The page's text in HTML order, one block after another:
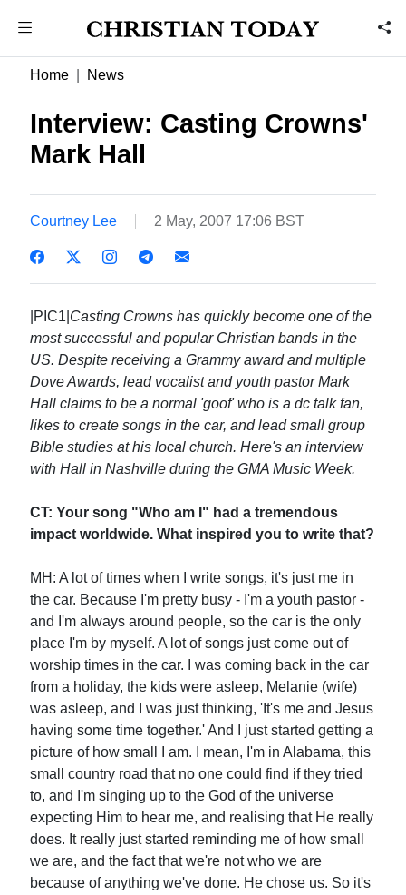
Home News
Interview: Casting Crowns'
Mark Hall
Courtney Lee 2 May, 2007 17:06 BST
|PIC1| Casting Crowns has quickly become one of the
most successful and popular Christian bands in the
US. Despite receiving a Grammy award and multiple
Dove Awards, lead vocalist and youth pastor Mark
Hall claims to be a normal 'goof' who is a dc talk fan,
likes to create songs in the car, and lead small group
Bible studies at his local church. Here's an interview
with Hall in Nashville during the GMA Music Week.
CT: Your song "Who am I" had a tremendous
impact worldwide. What inspired you to write that?
MH: A lot of times when I write songs, it's just me in
the car. Because I'm pretty busy - I'm a youth pastor -
and I'm always around people, so the car is the only
place I'm by myself. A lot of songs just come out of
worship times in the car. I was coming back in the car
from a holiday, the kids were asleep, Melanie (wife)
was asleep, and I was just thinking, 'It's me and Jesus
having some time together.' And I just started getting a
picture of how small I am. I mean, I'm in Alabama, this
small country road that no one could find if they tried
to, and I'm singing up to the God of the universe
expecting Him to hear me, and realising that He really
does. It really just started reminding me of how small
we are, and the fact that we're not who we are
because of anything we've done. He chose us. So it's